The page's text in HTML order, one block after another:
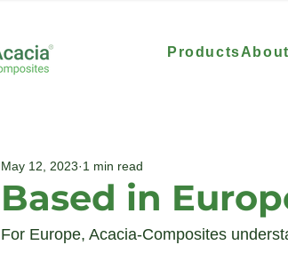
ProductsAbout
Based in
May 12, 2023 1 min read
For Europe, Acacia-Composites